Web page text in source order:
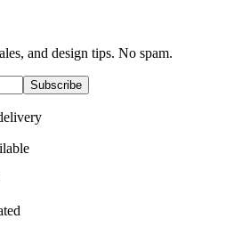
and design tips. No spam.
Subscribe